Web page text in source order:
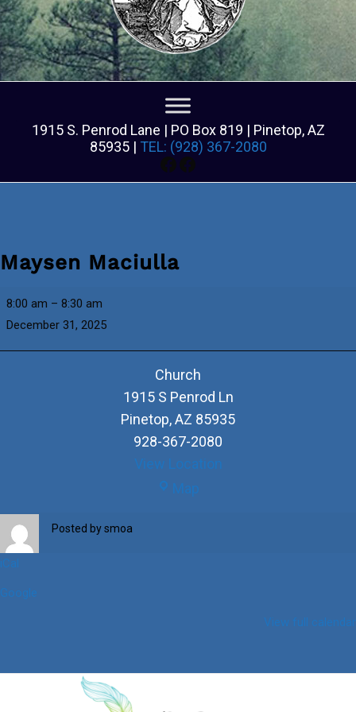
1915 S. Penrod Lane | PO Box 819 | Pinetop, AZ
85935 | TEL: (928) 367-2080
Facebook
Facebook
Maysen Maciulla
Maysen
8:00 am – 8:30 am
December 31, 2025
Church
1915 S Penrod Ln
Pinetop,AZ 85935
928-367-2080
View Location
Map
Posted bysmoa
iCal
Google
View full calendar